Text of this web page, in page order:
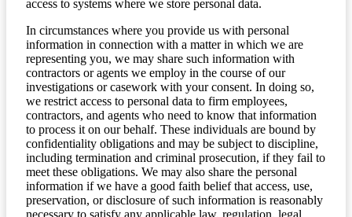
access to systems where we store personal data.
In circumstances where you provide us with personal
information in connection with a matter in which we are
representing you, we may share such information with
contractors or agents we employ in the course of our
investigations or casework with your consent. In doing so,
we restrict access to personal data to firm employees,
contractors, and agents who need to know that information
to process it on our behalf. These individuals are bound by
confidentiality obligations and may be subject to discipline,
including termination and criminal prosecution, if they fail to
meet these obligations. We may also share the personal
information if we have a good faith belief that access, use,
preservation, or disclosure of such information is reasonably
necessary to satisfy any applicable law, regulation, legal